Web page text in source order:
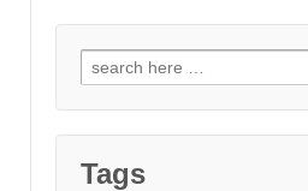
Search
for:
Tags